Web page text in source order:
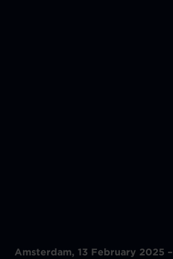
Amsterdam, 13 February 2025 –